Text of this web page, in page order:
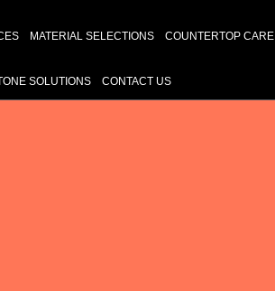
MATERIAL SELECTIONS COUNTERTOP CARE
SOLUTIONS CONTACT US